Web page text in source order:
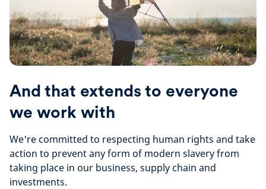
And that extends to everyone
we work with
We're committed to respecting human rights and take
action to prevent any form of modern slavery from
taking place in our business, supply chain and
investments.